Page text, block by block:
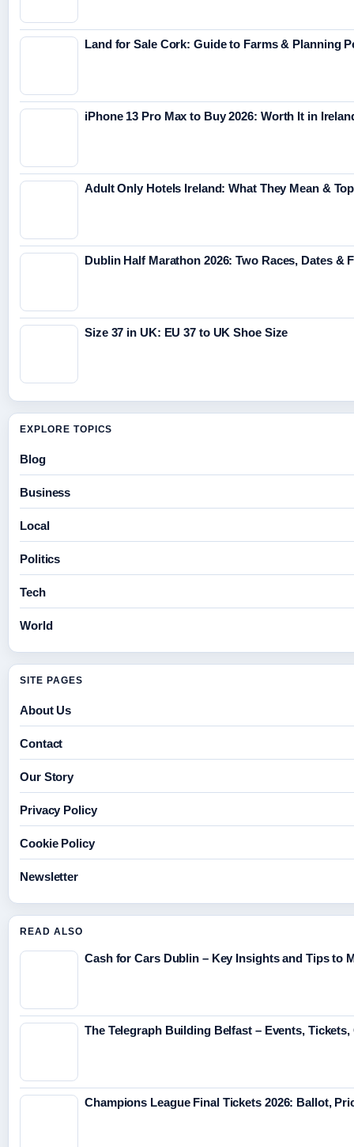
Land for Sale Cork: Guide to Farms & Planning
iPhone 13 Pro Max to Buy 2026: Worth It in
Adult Only Hotels Ireland: What They Mean &
Dublin Half Marathon 2026: Two Races, Dates &
Size 37 in UK: EU 37 to UK Shoe Size
EXPLORE TOPICS
Blog
Business
Local
Politics
Tech
World
SITE PAGES
About Us
Contact
Our Story
Privacy Policy
Cookie Policy
Newsletter
READ ALSO
Cash for Cars Dublin – Key Insights and Tips to
The Telegraph Building Belfast – Events,
Champions League Final Tickets 2026: Ballot,